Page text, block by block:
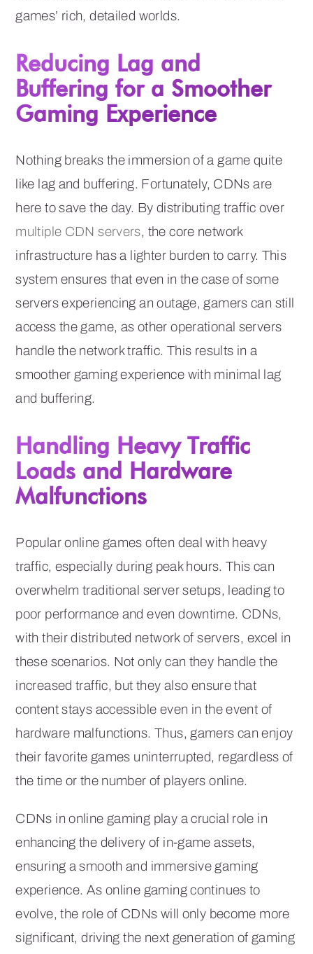
games’ rich, detailed worlds.
Reducing Lag and
Buffering for a Smoother
Gaming Experience
Nothing breaks the immersion of a game quite
like lag and buffering. Fortunately, CDNs are
here to save the day. By distributing traffic over
multiple CDN servers, the core network
infrastructure has a lighter burden to carry. This
system ensures that even in the case of some
servers experiencing an outage, gamers can still
access the game, as other operational servers
handle the network traffic. This results in a
smoother gaming experience with minimal lag
and buffering.
Handling Heavy Traffic
Loads and Hardware
Malfunctions
Popular online games often deal with heavy
traffic, especially during peak hours. This can
overwhelm traditional server setups, leading to
poor performance and even downtime. CDNs,
with their distributed network of servers, excel in
these scenarios. Not only can they handle the
increased traffic, but they also ensure that
content stays accessible even in the event of
hardware malfunctions. Thus, gamers can enjoy
their favorite games uninterrupted, regardless of
the time or the number of players online.
CDNs in online gaming play a crucial role in
enhancing the delivery of in-game assets,
ensuring a smooth and immersive gaming
experience. As online gaming continues to
evolve, the role of CDNs will only become more
significant, driving the next generation of gaming